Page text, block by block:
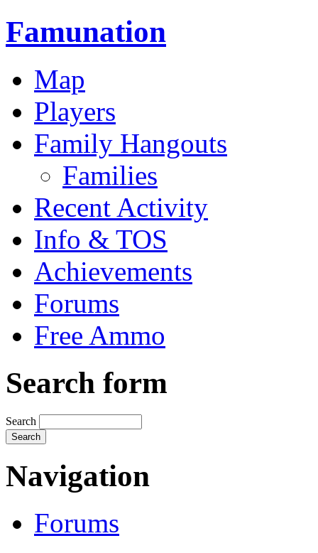
Famunation
Map
Players
Family Hangouts
Families
Recent Activity
Info & TOS
Achievements
Forums
Free Ammo
Search form
Search
Navigation
Forums